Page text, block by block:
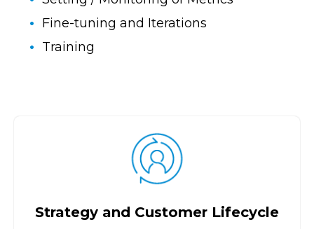
Fine-tuning and Iterations
Training
Strategy and Customer Lifecycle